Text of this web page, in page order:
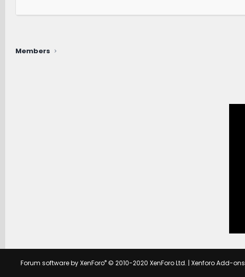
Members
Forum software by XenForo® © 2010-2020 XenForo Ltd. | Xenforo Add-ons